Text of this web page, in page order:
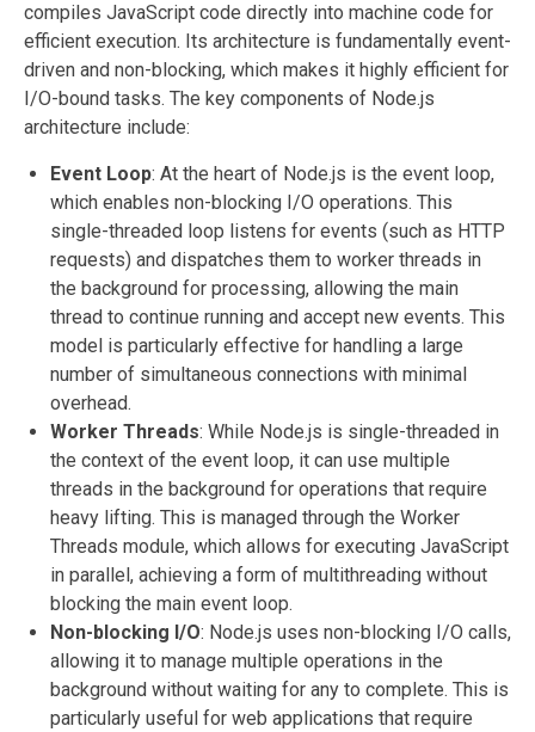
compiles JavaScript code directly into machine code for
efficient execution. Its architecture is fundamentally event-
driven and non-blocking, which makes it highly efficient for
I/O-bound tasks. The key components of Node.js
architecture include:
Event Loop: At the heart of Node.js is the event loop,
which enables non-blocking I/O operations. This
single-threaded loop listens for events (such as HTTP
requests) and dispatches them to worker threads in
the background for processing, allowing the main
thread to continue running and accept new events. This
model is particularly effective for handling a large
number of simultaneous connections with minimal
overhead.
Worker Threads: While Node.js is single-threaded in
the context of the event loop, it can use multiple
threads in the background for operations that require
heavy lifting. This is managed through the Worker
Threads module, which allows for executing JavaScript
in parallel, achieving a form of multithreading without
blocking the main event loop.
Non-blocking I/O: Node.js uses non-blocking I/O calls,
allowing it to manage multiple operations in the
background without waiting for any to complete. This is
particularly useful for web applications that require